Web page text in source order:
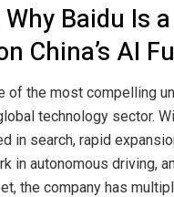
Baidu Is a
China’s AI
of the most compelling
technology sector.
in search, rapid
in autonomous driving,
the company has